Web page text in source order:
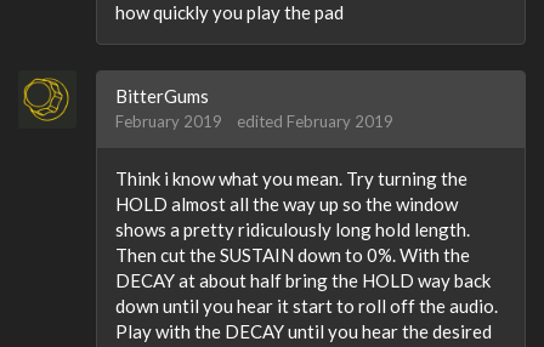
how quickly you play the pad
BitterGums
February 2019 edited February 2019
Think i know what you mean. Try turning the
HOLD almost all the way up so the window
shows a pretty ridiculously long hold length.
Then cut the SUSTAIN down to 0%. With the
DECAY at about half bring the HOLD way back
down until you hear it start to roll off the audio.
Play with the DECAY until you hear the desired